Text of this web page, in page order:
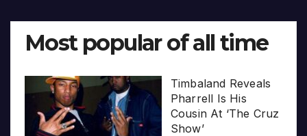
Most popular of all time
Timbaland Reveals
Pharrell Is His
Cousin At ‘The Cruz
Show’